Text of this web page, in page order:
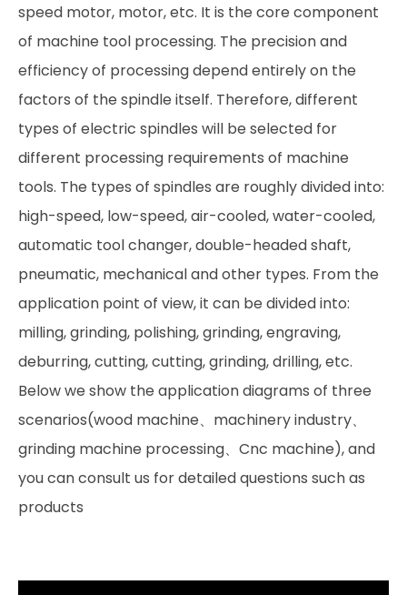
speed motor, motor, etc. It is the core component
of machine tool processing. The precision and
efficiency of processing depend entirely on the
factors of the spindle itself. Therefore, different
types of electric spindles will be selected for
different processing requirements of machine
tools. The types of spindles are roughly divided into:
high-speed, low-speed, air-cooled, water-cooled,
automatic tool changer, double-headed shaft,
pneumatic, mechanical and other types. From the
application point of view, it can be divided into:
milling, grinding, polishing, grinding, engraving,
deburring, cutting, cutting, grinding, drilling, etc.
Below we show the application diagrams of three
scenarios(wood machine、machinery industry、
grinding machine processing、Cnc machine), and
you can consult us for detailed questions such as
products